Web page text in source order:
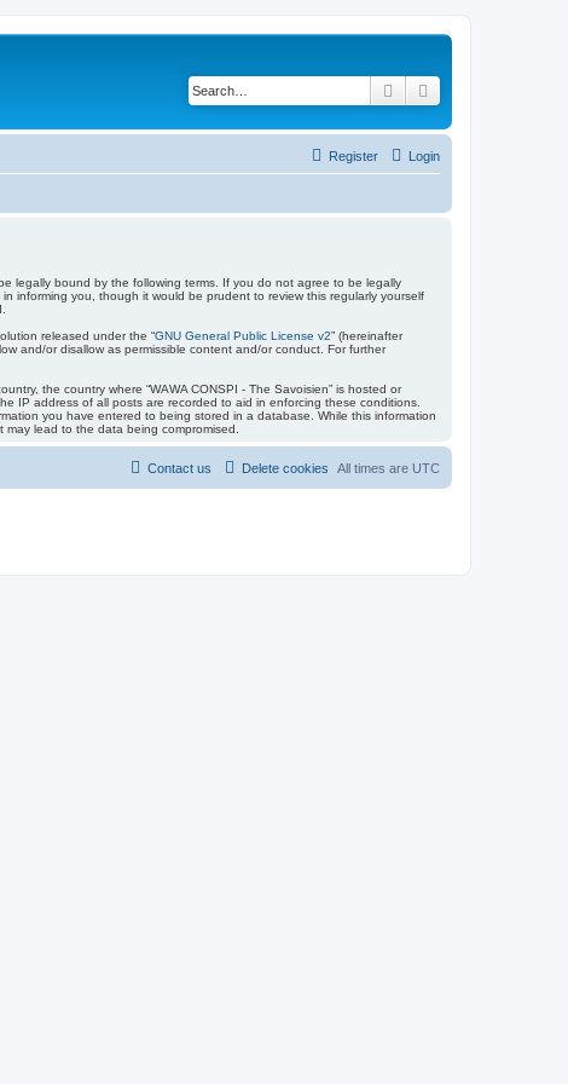
Search
Login
Register
be legally bound by the following terms. If you do not agree to be legally
informing you, though it would be prudent to review this regularly yourself
released under the “GNU General Public License v2” (hereinafter
and/or disallow as permissible content and/or conduct. For further
the country where “WAWA CONSPI - The Savoisien” is hosted or
IP address of all posts are recorded to aid in enforcing these conditions.
you have entered to being stored in a database. While this information
lead to the data being compromised.
All times are UTC
Delete cookies
Contact us